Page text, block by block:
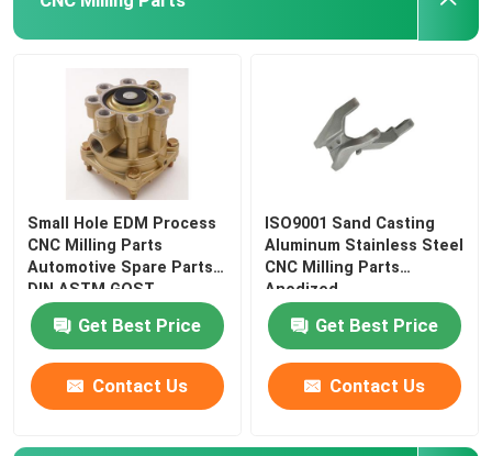
Small Hole EDM Process
CNC Milling Parts
Automotive Spare Parts
DIN ASTM GOST
Get Best Price
Contact Us
ISO9001 Sand Casting
Aluminum Stainless Steel
CNC Milling Parts
Anodized
Get Best Price
Contact Us